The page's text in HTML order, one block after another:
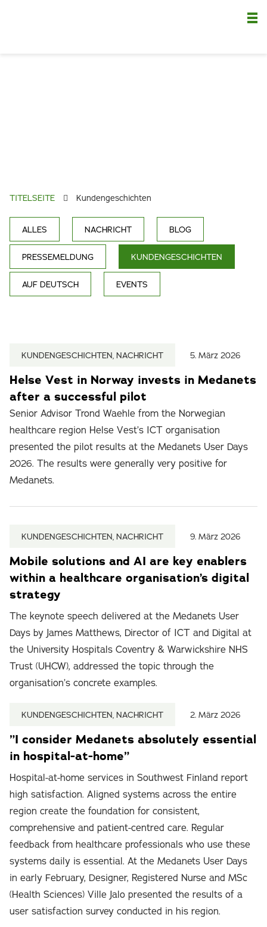
TITELSEITE Kundengeschichten
ALLES NACHRICHT BLOG
PRESSEMELDUNG KUNDENGESCHICHTEN
AUF DEUTSCH EVENTS
KUNDENGESCHICHTEN, NACHRICHT 5. März 2026
Helse Vest in Norway invests in Medanets
after a successful pilot
Senior Advisor Trond Waehle from the Norwegian
healthcare region Helse Vest’s ICT organisation
presented the pilot results at the Medanets User Days
2026. The results were generally very positive for
Medanets.
KUNDENGESCHICHTEN, NACHRICHT 9. März 2026
Mobile solutions and AI are key enablers
within a healthcare organisation’s digital
strategy
The keynote speech delivered at the Medanets User
Days by James Matthews, Director of ICT and Digital at
the University Hospitals Coventry & Warwickshire NHS
Trust (UHCW), addressed the topic through the
organisation’s concrete examples.
KUNDENGESCHICHTEN, NACHRICHT 2. März 2026
”I consider Medanets absolutely essential
in hospital-at-home”
Hospital-at-home services in Southwest Finland report
high satisfaction. Aligned systems across the entire
region create the foundation for consistent,
comprehensive and patient-centred care. Regular
feedback from healthcare professionals who use these
systems daily is essential. At the Medanets User Days
in early February, Designer, Registered Nurse and MSc
(Health Sciences) Ville Jalo presented the results of a
user satisfaction survey conducted in his region.